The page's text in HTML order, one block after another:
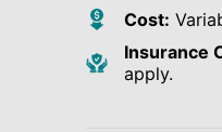
Cost:
Insurance
apply.